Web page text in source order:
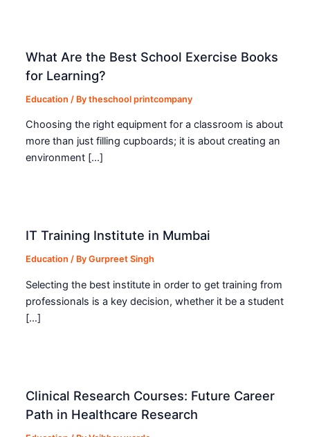
What Are the Best School Exercise Books
for Learning?
Education / Bytheschool printcompany
Choosing the right equipment for a classroom is about
more than just filling cupboards; it is about creating an
environment […]
IT Training Institute in Mumbai
Education / ByGurpreet Singh
Selecting the best institute in order to get training from
professionals is a key decision, whether it be a student
[…]
Clinical Research Courses: Future Career
Path in Healthcare Research